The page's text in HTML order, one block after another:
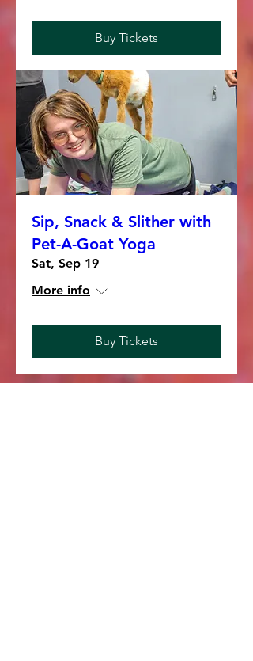
Buy Tickets
Sip, Snack & Slither with
Pet-A-Goat Yoga
Sat, Sep 19
More info
Buy Tickets